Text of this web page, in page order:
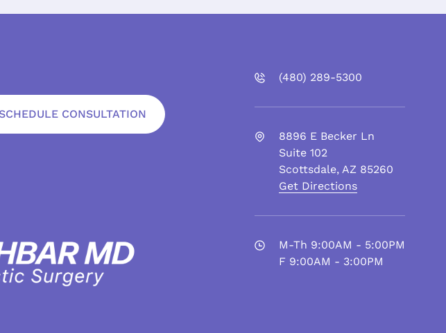
SCHEDULE CONSULTATION
(480) 289-5300
8896 E Becker Ln
Suite 102
Scottsdale, AZ 85260
Get Directions
M-Th 9:00AM - 5:00PM
F 9:00AM - 3:00PM